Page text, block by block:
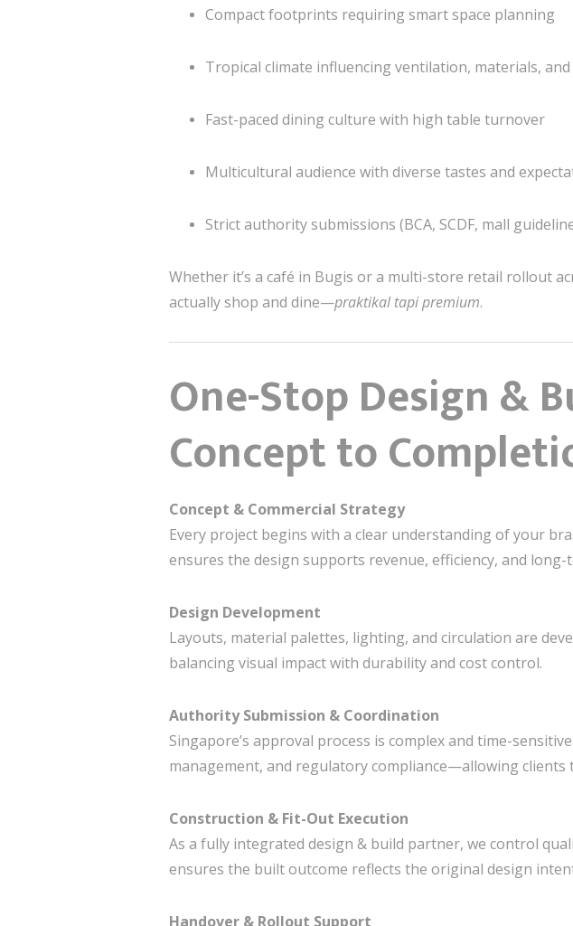
Compact footprints requiring smart space planning
Tropical climate influencing ventilation, materials,
Fast-paced dining culture with high table turnover
Multicultural audience with diverse tastes and
Strict authority submissions (BCA, SCDF, mall
Whether it’s a café in Bugis or a multi-store retail rollout
actually shop and dine—praktikal tapi premium.
One-Stop Design &
Concept to
Concept & Commercial Strategy
Every project begins with a clear understanding of your
ensures the design supports revenue, efficiency, and
Design Development
Layouts, material palettes, lighting, and circulation are
balancing visual impact with durability and cost control.
Authority Submission & Coordination
Singapore’s approval process is complex and time-
management, and regulatory compliance—allowing clients
Construction & Fit-Out Execution
As a fully integrated design & build partner, we control
ensures the built outcome reflects the original design
Handover & Rollout Support